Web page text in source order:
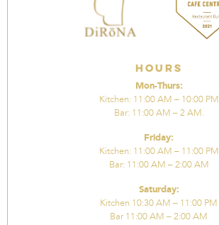
Hours
Mon-Thurs:
Kitchen: 11:00 AM – 10:00 PM
Bar: 11:00 AM – 2 AM.
Friday:
Kitchen: 11:00 AM – 11:00 PM
Bar: 11:00 AM – 2:00 AM
Saturday:
Kitchen 10:30 AM – 11:00 PM
Bar 11:00 AM – 2:00 AM